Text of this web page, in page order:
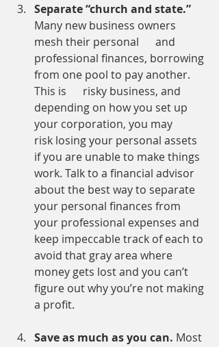
Separate “church and state.”
Many new business owners
mesh their personal      and
professional finances, borrowing
from one pool to pay another.
This is      risky business, and
depending on how you set up
your corporation, you may
risk losing your personal assets
if you are unable to make things
work. Talk to a financial advisor
about the best way to separate
your personal finances from
your professional expenses and
keep impeccable track of each to
avoid that gray area where
money gets lost and you can’t
figure out why you’re not making
a profit.
Save as much as you can. Most